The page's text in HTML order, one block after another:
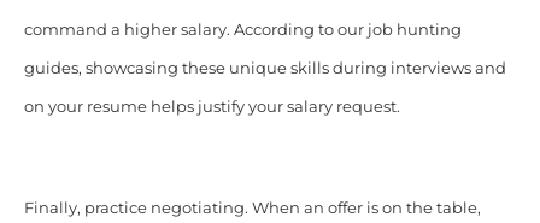
command a higher salary. According to our job hunting
guides, showcasing these unique skills during interviews and
on your resume helps justify your salary request.
Finally, practice negotiating. When an offer is on the table,